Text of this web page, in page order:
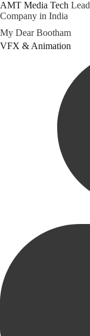
AMT Media Tech
Company in India
to
content
My Dear Bootham
Category
VFX & Animation